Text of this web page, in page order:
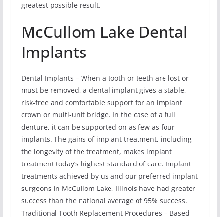
greatest possible result.
McCullom Lake Dental
Implants
Dental Implants – When a tooth or teeth are lost or
must be removed, a dental implant gives a stable,
risk-free and comfortable support for an implant
crown or multi-unit bridge. In the case of a full
denture, it can be supported on as few as four
implants. The gains of implant treatment, including
the longevity of the treatment, makes implant
treatment today’s highest standard of care. Implant
treatments achieved by us and our preferred implant
surgeons in McCullom Lake, Illinois have had greater
success than the national average of 95% success.
Traditional Tooth Replacement Procedures – Based